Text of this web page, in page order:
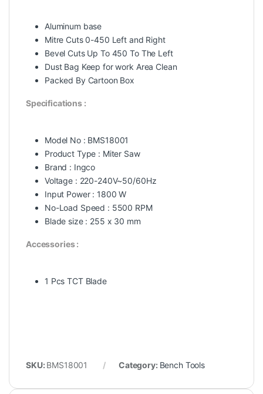
Aluminum base
Mitre Cuts 0-450 Left and Right
Bevel Cuts Up To 450 To The Left
Dust Bag Keep for work Area Clean
Packed By Cartoon Box
Specifications :
Model No : BMS18001
Product Type : Miter Saw
Brand : Ingco
Voltage : 220-240V~50/60Hz
Input Power : 1800 W
No-Load Speed : 5500 RPM
Blade size : 255 x 30 mm
Accessories :
1 Pcs TCT Blade
SKU: BMS18001 Category: Bench Tools